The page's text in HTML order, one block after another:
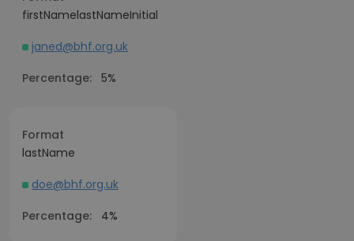
firstNamelastNameInitial
janed@bhf.org.uk
Percentage: 5%
Format
lastName
doe@bhf.org.uk
Percentage:
4%